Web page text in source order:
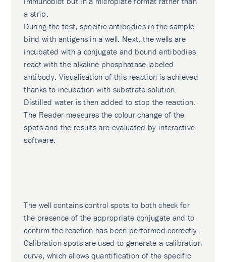
a strip.
During the test, specific antibodies in the sample
bind with antigens in a well. Next, the wells are
incubated with a conjugate and bound antibodies
react with the alkaline phosphatase labeled
antibody. Visualisation of this reaction is achieved
thanks to incubation with substrate solution.
Distilled water is then added to stop the reaction.
The Reader measures the colour change of the
spots and the results are evaluated by interactive
software.
The well contains control spots to both check for
the presence of the appropriate conjugate and to
confirm the reaction has been performed correctly.
Calibration spots are used to generate a calibration
curve, which allows quantification of the specific